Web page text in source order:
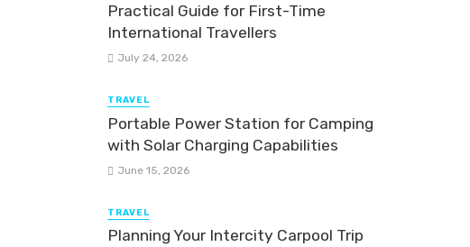
Practical Guide for First-Time
International Travellers
July 24, 2026
TRAVEL
Portable Power Station for Camping
with Solar Charging Capabilities
June 15, 2026
TRAVEL
Planning Your Intercity Carpool Trip